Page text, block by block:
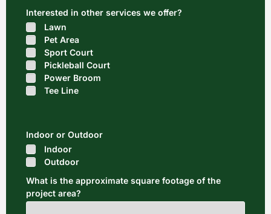
Interested in other services we offer?
Lawn
Pet Area
Sport Court
Pickleball Court
Power Broom
Tee Line
Indoor or Outdoor
Indoor
Outdoor
What is the approximate square footage of the
project area?